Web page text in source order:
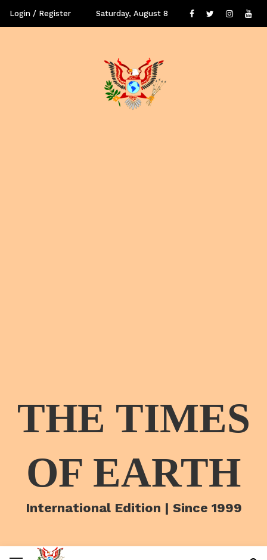
Login / Register Saturday, August 8
THE TIMES
OF EARTH
International Edition | Since 1999